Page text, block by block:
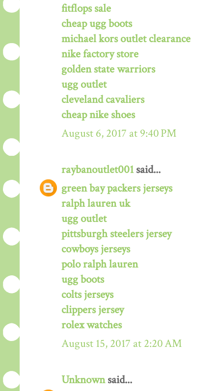
fitflops sale
cheap ugg boots
michael kors outlet clearance
nike factory store
golden state warriors
ugg outlet
cleveland cavaliers
cheap nike shoes
August 6, 2017 at 9:40 PM
raybanoutlet001 said...
green bay packers jerseys
ralph lauren uk
ugg outlet
pittsburgh steelers jersey
cowboys jerseys
polo ralph lauren
ugg boots
colts jerseys
clippers jersey
rolex watches
August 15, 2017 at 2:20 AM
Unknownsaid...